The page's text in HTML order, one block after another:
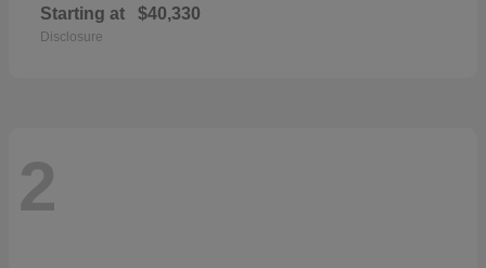
Starting at $40,330
Disclosure
2